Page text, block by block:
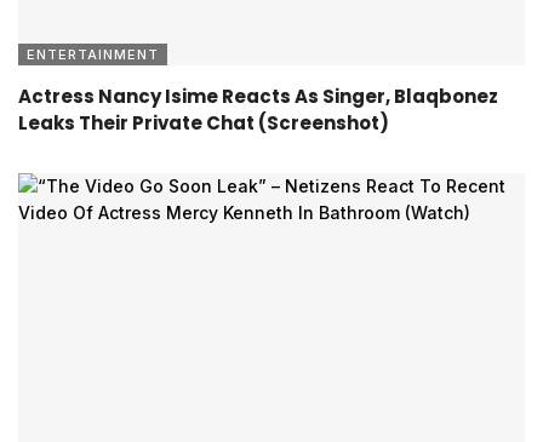
ENTERTAINMENT
Actress Nancy Isime Reacts As Singer, Blaqbonez
Leaks Their Private Chat (Screenshot)